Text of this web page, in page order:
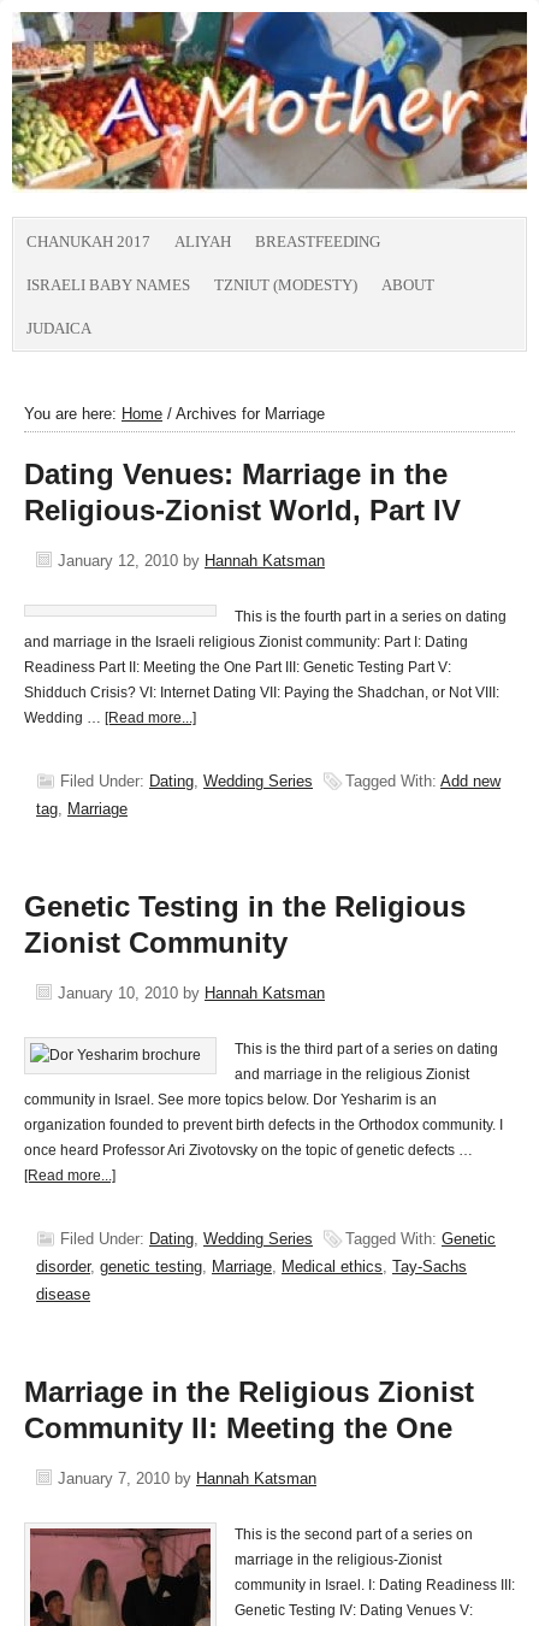
CHANUKAH 2017 ALIYAH BREASTFEEDING
ISRAELI BABY NAMES TZNIUT (MODESTY) ABOUT
JUDAICA
You are here: Home / Archives for Marriage
Dating Venues: Marriage in the
Religious-Zionist World, Part IV
January 12, 2010 by Hannah Katsman
This is the fourth part in a series on dating
and marriage in the Israeli religious Zionist community: Part I: Dating
Readiness Part II: Meeting the One Part III: Genetic Testing Part V:
Shidduch Crisis? VI: Internet Dating VII: Paying the Shadchan, or Not VIII:
Wedding … [Read more...]
Filed Under: Dating, Wedding Series Tagged With: Add new
tag, Marriage
Genetic Testing in the Religious
Zionist Community
January 10, 2010 by Hannah Katsman
This is the third part of a series on dating
and marriage in the religious Zionist
community in Israel. See more topics below. Dor Yesharim is an
organization founded to prevent birth defects in the Orthodox community. I
once heard Professor Ari Zivotovsky on the topic of genetic defects …
[Read more...]
Filed Under: Dating, Wedding Series Tagged With: Genetic
disorder, genetic testing, Marriage, Medical ethics, Tay-Sachs
disease
Marriage in the Religious Zionist
Community II: Meeting the One
January 7, 2010 by Hannah Katsman
This is the second part of a series on
marriage in the religious-Zionist
community in Israel. I: Dating Readiness III:
Genetic Testing IV: Dating Venues V: